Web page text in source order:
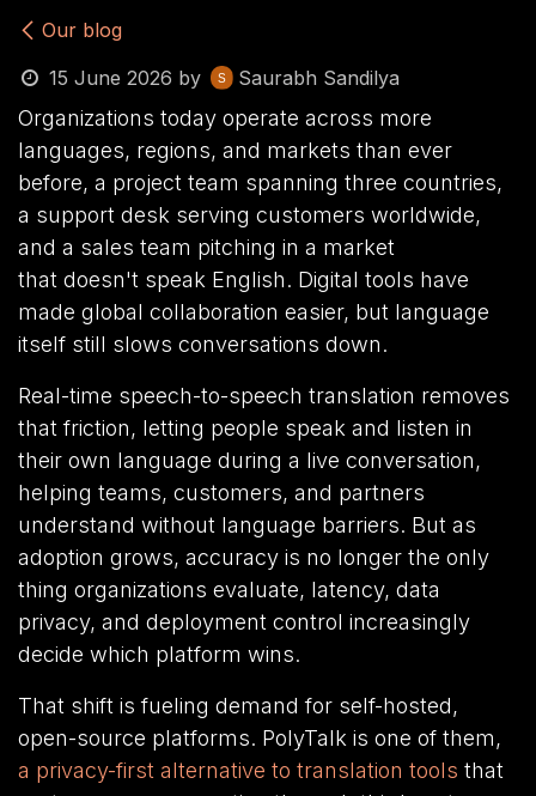
Our blog
15 June 2026 by Saurabh Sandilya
Organizations today operate across more
languages, regions, and markets than ever
before, a project team spanning three countries,
a support desk serving customers worldwide,
and a sales team pitching in a market
that doesn't speak English. Digital tools have
made global collaboration easier, but language
itself still slows conversations down.
Real-time speech-to-speech translation removes
that friction, letting people speak and listen in
their own language during a live conversation,
helping teams, customers, and partners
understand without language barriers. But as
adoption grows, accuracy is no longer the only
thing organizations evaluate, latency, data
privacy, and deployment control increasingly
decide which platform wins.
That shift is fueling demand for self-hosted,
open-source platforms. PolyTalk is one of them,
a privacy-first alternative to translation tools that